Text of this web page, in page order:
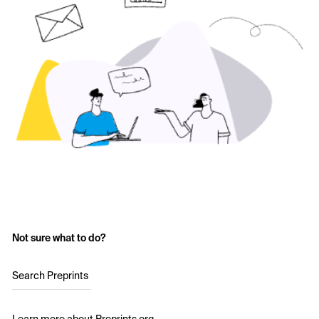
Not sure what to do?
Search Preprints